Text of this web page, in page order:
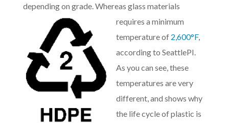
depending on grade. Whereas glass materials
requires a minimum
temperature of 2,600°F,
according to SeattlePI.
As you can see, these
temperatures are very
different, and shows why
the life cycle of plastic is